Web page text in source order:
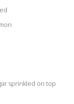
sprinkled on top